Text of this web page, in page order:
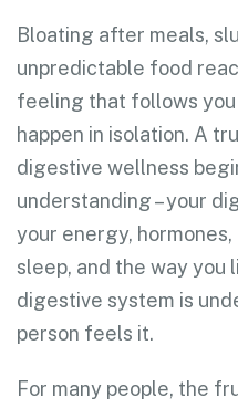
Bloating after meals,
unpredictable food
feeling that follows
happen in isolation. A
digestive wellness
understanding – your
your energy,
sleep, and the way you
digestive system is
person feels it.
For many people, the